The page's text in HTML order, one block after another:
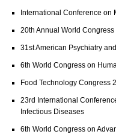
International Conference
20th Annual World
31st American Psychiatry
6th World Congress on
Food Technology Congress
23rd International
Infectious Diseases
6th World Congress on